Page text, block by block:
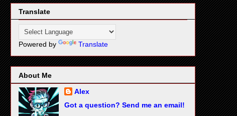
Translate
Powered by Translate
About Me
Alex
Got a question? Send me an email!